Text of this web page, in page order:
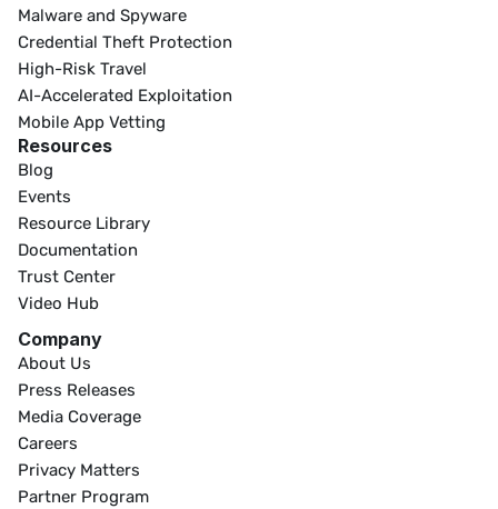
Malware and Spyware
Credential Theft Protection
High-Risk Travel
AI-Accelerated Exploitation
Mobile App Vetting
Resources
Blog
Events
Resource Library
Documentation
Trust Center
Video Hub
Company
About Us
Press Releases
Media Coverage
Careers
Privacy Matters
Partner Program